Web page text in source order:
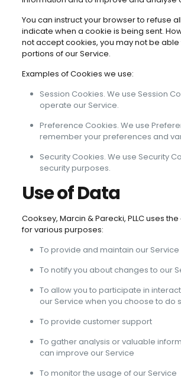
You can instruct your browser to refuse
indicate when a cookie is being sent.
not accept cookies, you may not be
portions of our Service.
Examples of Cookies we use:
Session Cookies. We use Session
operate our Service.
Preference Cookies. We use
remember your preferences and
Security Cookies. We use Security
security purposes.
Use of Data
Cooksey, Marcin & Parecki, PLLC uses
for various purposes:
To provide and maintain our Service
To notify you about changes to our
To allow you to participate in
our Service when you choose to do
To provide customer support
To gather analysis or valuable
can improve our Service
To monitor the usage of our Service